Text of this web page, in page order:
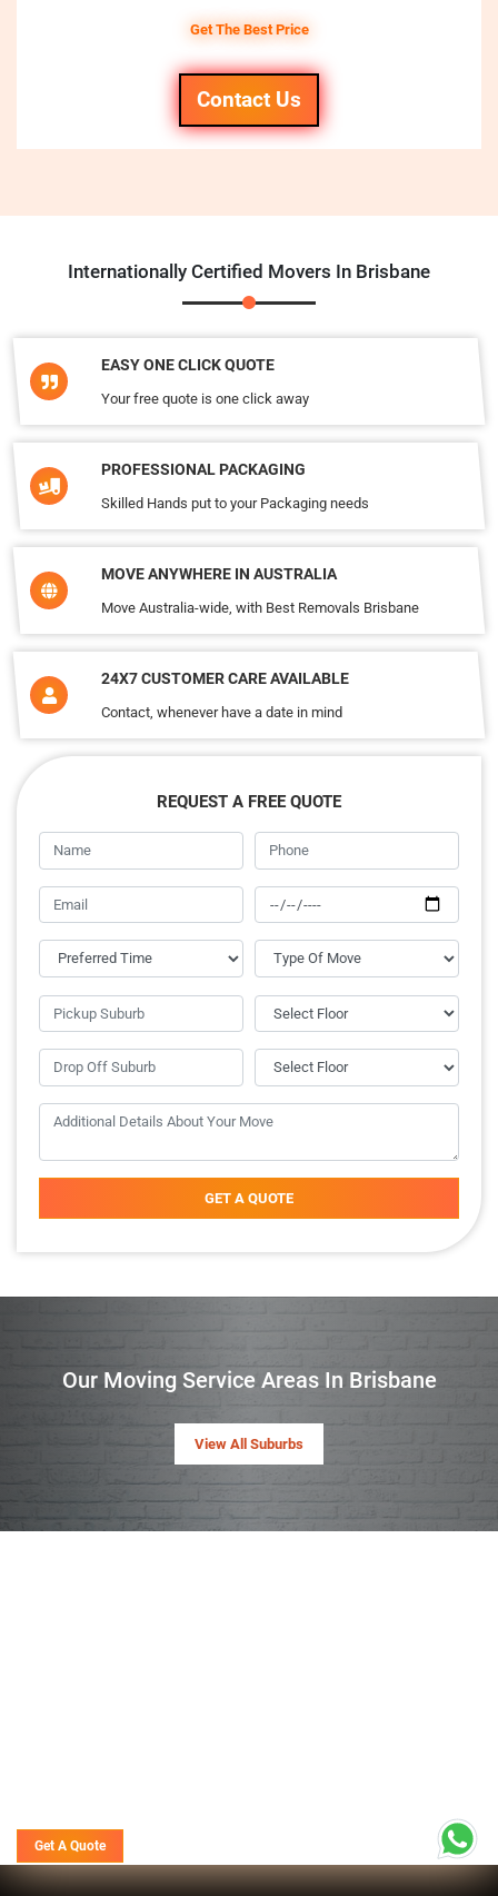
Get The Best Price
Contact Us
Internationally Certified Movers In Brisbane
EASY ONE CLICK QUOTE
Your free quote is one click away
PROFESSIONAL PACKAGING
Skilled Hands put to your Packaging needs
MOVE ANYWHERE IN AUSTRALIA
Move Australia-wide, with Best Removals Brisbane
24X7 CUSTOMER CARE AVAILABLE
Contact, whenever have a date in mind
REQUEST A FREE QUOTE
GET A QUOTE
Our Moving Service Areas In Brisbane
View All Suburbs
Get A Quote